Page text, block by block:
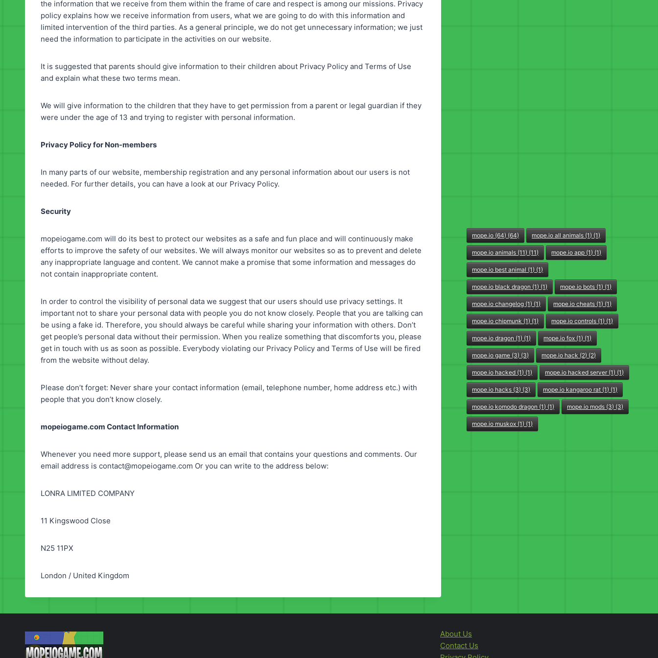
the information that we receive from them within the frame of care and respect is among our missions. Privacy
policy explains how we receive information from users, what we are going to do with this information and
limited intervention of the third parties. As a general principle, we do not get unnecessary information; we just
need the information to participate in the activities on our website.
It is suggested that parents should give information to their children about Privacy Policy and Terms of Use
and explain what these two terms mean.
We will give information to the children that they have to get permission from a parent or legal guardian if they
were under the age of 13 and trying to register with personal information.
Privacy Policy for Non-members
In many parts of our website, membership registration and any personal information about our users is not
needed. For further details, you can have a look at our Privacy Policy.
Security
mopeiogame.com will do its best to protect our websites as a safe and fun place and will continuously make
efforts to improve the safety of our websites. We will always monitor our websites so as to prevent and delete
any inappropriate language and content. We cannot make a promise that some information and messages do
not contain inappropriate content.
In order to control the visibility of personal data we suggest that our users should use privacy settings. It
important not to share your personal data with people you do not know closely. People that you are talking can
be using a fake id. Therefore, you should always be careful while sharing your information with others. Don’t
get people’s personal data without their permission. When you realize something that discomforts you, please
get in touch with us as soon as possible. Everybody violating our Privacy Policy and Terms of Use will be fired
from the website without delay.
Please don’t forget: Never share your contact information (email, telephone number, home address etc.) with
people that you don’t know closely.
mopeiogame.com Contact Information
Whenever you need more support, please send us an email that contains your questions and comments. Our
email address is contact@mopeiogame.com Or you can write to the address below:
LONRA LIMITED COMPANY
11 Kingswood Close
N25 11PX
London / United Kingdom
mope.io (64) (64) mope.io all animals (1) (1)
mope.io animals (11) (11) mope.io app (1) (1)
mope.io best animal (1) (1)
mope.io black dragon (1) (1) mope.io bots (1) (1)
mope.io changelog (1) (1) mope.io cheats (1) (1)
mope.io chipmunk (1) (1) mope.io controls (1) (1)
mope.io dragon (1) (1) mope.io fox (1) (1)
mope.io game (3) (3) mope.io hack (2) (2)
mope.io hacked (1) (1) mope.io hacked server (1) (1)
mope.io hacks (3) (3) mope.io kangaroo rat (1) (1)
mope.io komodo dragon (1) (1) mope.io mods (3) (3)
mope.io muskox (1) (1)
About Us
Contact Us